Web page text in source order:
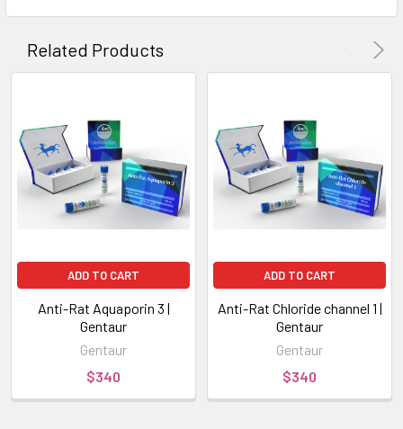
Related Products
ADD TO CART
Anti-Rat Aquaporin 3 |
Gentaur
Gentaur
$340
ADD TO CART
Anti-Rat Chloride channel 1 |
Gentaur
Gentaur
$340